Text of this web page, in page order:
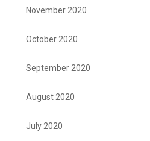
November 2020
October 2020
September 2020
August 2020
July 2020